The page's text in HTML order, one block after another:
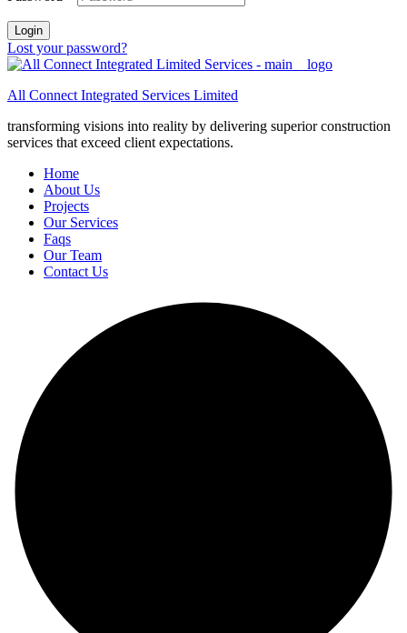
Login
Lost your password?
All Connect Integrated Services Limited
transforming visions into reality by delivering superior construction
services that exceed client expectations.
Home
About Us
Projects
Our Services
Faqs
Our Team
Contact Us